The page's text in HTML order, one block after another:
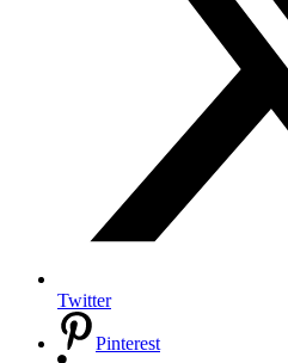
Twitter
Pinterest